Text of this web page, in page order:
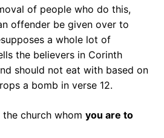
of people who do this,
offender be given over to
a whole lot of
the believers in Corinth
should not eat with based on
a bomb in verse 12.
church whom you are to